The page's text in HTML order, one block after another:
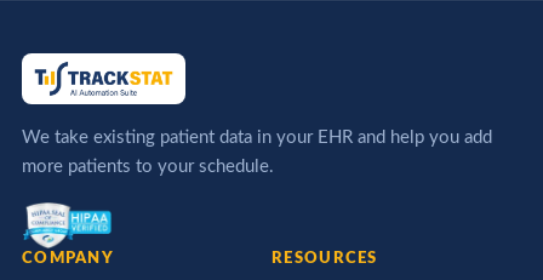
We take existing patient data in your EHR and help you add
more patients to your schedule.
COMPANY RESOURCES